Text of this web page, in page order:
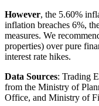
However, the 5.60%
inflation breaches 6%,
measures. We
properties) over pure
interest rate hikes.
Data Sources: Trading
from the Ministry of
Office, and Ministry of